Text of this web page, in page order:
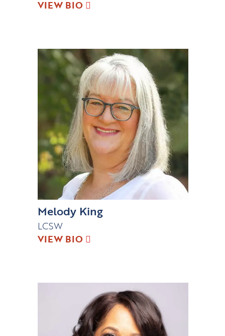
VIEW BIO
Melody King
LCSW
VIEW BIO